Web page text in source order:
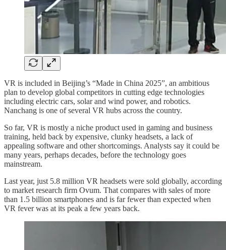
VR is included in Beijing’s “Made in China 2025”, an ambitious
plan to develop global competitors in cutting edge technologies
including electric cars, solar and wind power, and robotics.
Nanchang is one of several VR hubs across the country.
So far, VR is mostly a niche product used in gaming and business
training, held back by expensive, clunky headsets, a lack of
appealing software and other shortcomings. Analysts say it could be
many years, perhaps decades, before the technology goes
mainstream.
Last year, just 5.8 million VR headsets were sold globally, according
to market research firm Ovum. That compares with sales of more
than 1.5 billion smartphones and is far fewer than expected when
VR fever was at its peak a few years back.